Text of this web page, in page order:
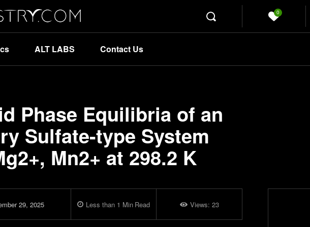
0
ALT LABS Contact Us
Phase Equilibria of an
Sulfate-type System
Mn2+ at 298.2 K
29, 2025 Less than 1 Min Read Views: 23